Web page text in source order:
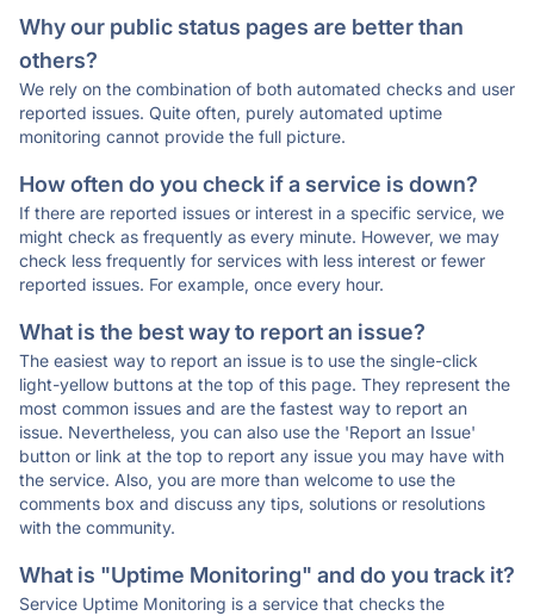
Why our public status pages are better than
others?
We rely on the combination of both automated checks and user
reported issues. Quite often, purely automated uptime
monitoring cannot provide the full picture.
How often do you check if a service is down?
If there are reported issues or interest in a specific service, we
might check as frequently as every minute. However, we may
check less frequently for services with less interest or fewer
reported issues. For example, once every hour.
What is the best way to report an issue?
The easiest way to report an issue is to use the single-click
light-yellow buttons at the top of this page. They represent the
most common issues and are the fastest way to report an
issue. Nevertheless, you can also use the 'Report an Issue'
button or link at the top to report any issue you may have with
the service. Also, you are more than welcome to use the
comments box and discuss any tips, solutions or resolutions
with the community.
What is "Uptime Monitoring" and do you track it?
Service Uptime Monitoring is a service that checks the